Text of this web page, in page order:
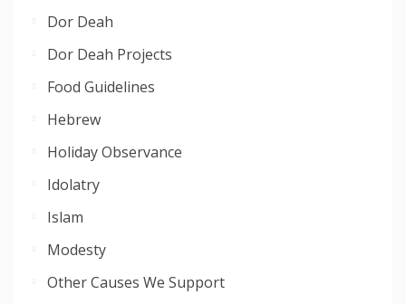
Dor Deah
Dor Deah Projects
Food Guidelines
Hebrew
Holiday Observance
Idolatry
Islam
Modesty
Other Causes We Support